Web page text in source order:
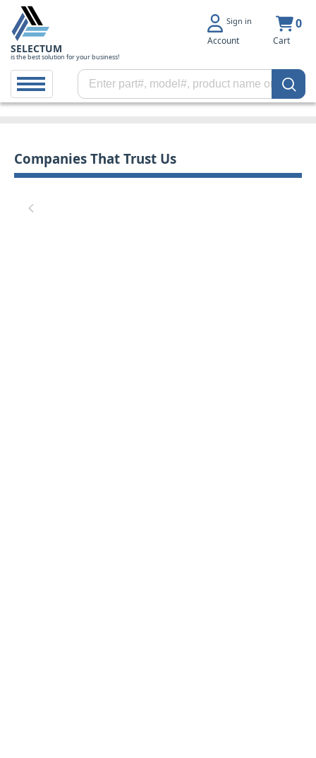
SELECTUM
is the best solution for your business!
Sign in
Account
0
Cart
Companies That Trust Us